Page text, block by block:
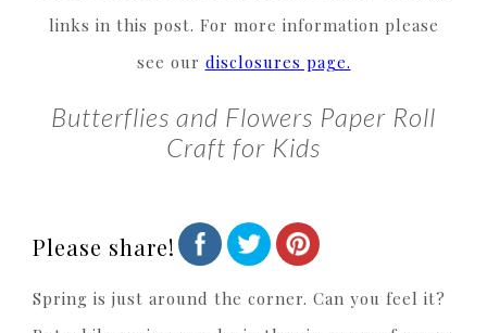
links in this post. For more information please
see our disclosures page.
Butterflies and Flowers Paper Roll
Craft for Kids
Please share!
Spring is just around the corner. Can you feel it?